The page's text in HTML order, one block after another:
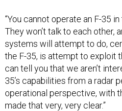
“You cannot operate an F-35
They won’t talk to each other,
systems will attempt to do,
the F-35, is attempt to exploit
can tell you that we aren’t
35’s capabilities from a radar
operational perspective, with
made that very, very clear.”